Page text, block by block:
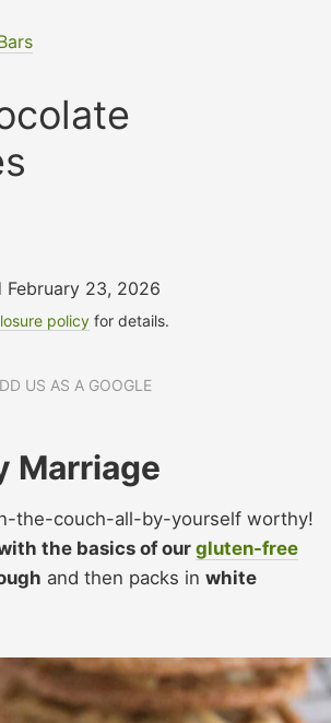
February 23, 2026
policy for details.
US AS A GOOGLE
Marriage
the-couch-all-by-yourself worthy!
the basics of ourgluten-free
and then packs in white